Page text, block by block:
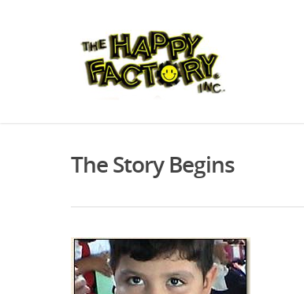
The Story Begins